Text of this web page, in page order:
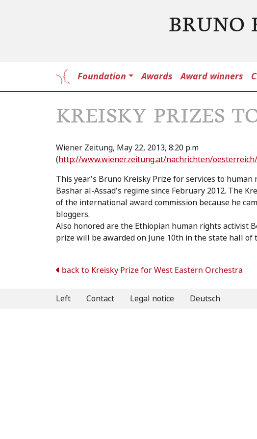
BRUNO
Foundation Awards Award winners
KREISKY PRIZES
Wiener Zeitung, May 22, 2013, 8:20 p.m
(http://www.wienerzeitung.at/nachrichten/
This year's Bruno Kreisky Prize for services to
Bashar al-Assad's regime since February 2012. The
of the international award commission because he
bloggers.
Also honored are the Ethiopian human rights activist
prize will be awarded on June 10th in the state hall
Post
navigation
back to Kreisky Prize for West Eastern Orchestra
Left Contact Legal notice Deutsch